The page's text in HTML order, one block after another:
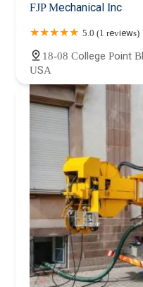
FJP Mechanical Inc
5.0 (1 reviews)
18-08 College Point
USA